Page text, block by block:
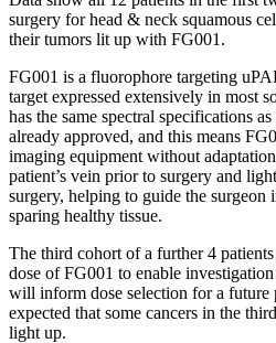
surgery for head & neck squamous
their tumors lit up with FG001.
FG001 is a fluorophore targeting
target expressed extensively in most
has the same spectral specifications
already approved, and this means
imaging equipment without
patient’s vein prior to surgery and
surgery, helping to guide the
sparing healthy tissue.
The third cohort of a further 4
dose of FG001 to enable
will inform dose selection for a future
expected that some cancers in the
light up.